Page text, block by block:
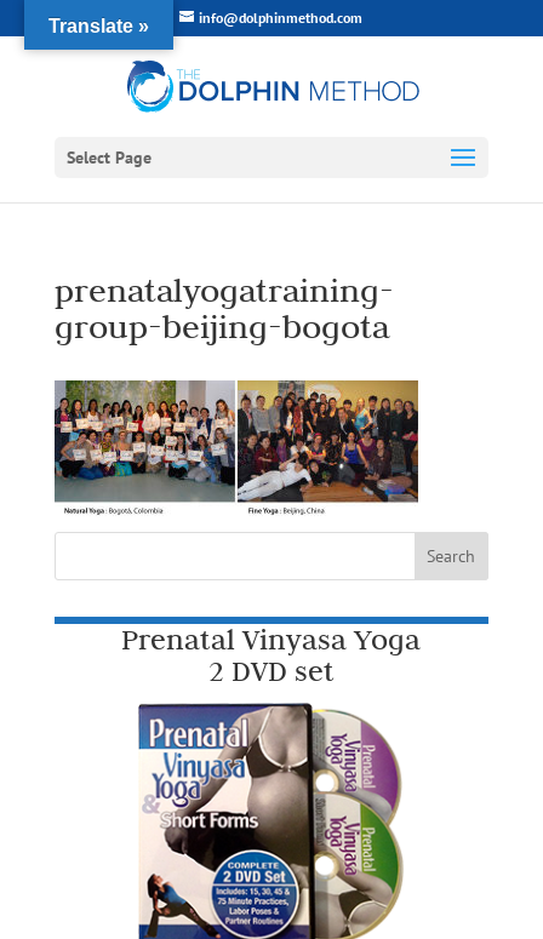
info@dolphinmethod.com
Select Page
prenatalyogatraining-
group-beijing-bogota
Prenatal Vinyasa Yoga
2 DVD set
Translate »